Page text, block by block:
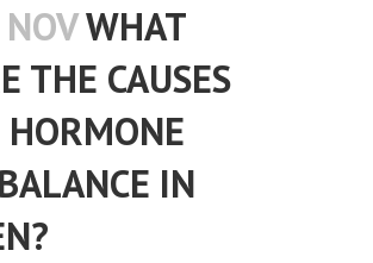
WHAT
THE CAUSES
HORMONE
IN